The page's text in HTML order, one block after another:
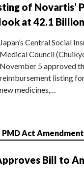
of Novartis’
at 42.1
Japan’s Central Social
Medical Council
November 5 approved
reimbursement listing
new medicines,…
PMD Act Amendment
Bill to